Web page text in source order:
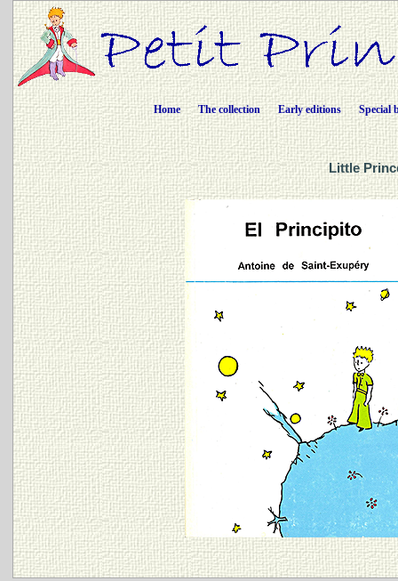
Home The collection Early editions Special
Little